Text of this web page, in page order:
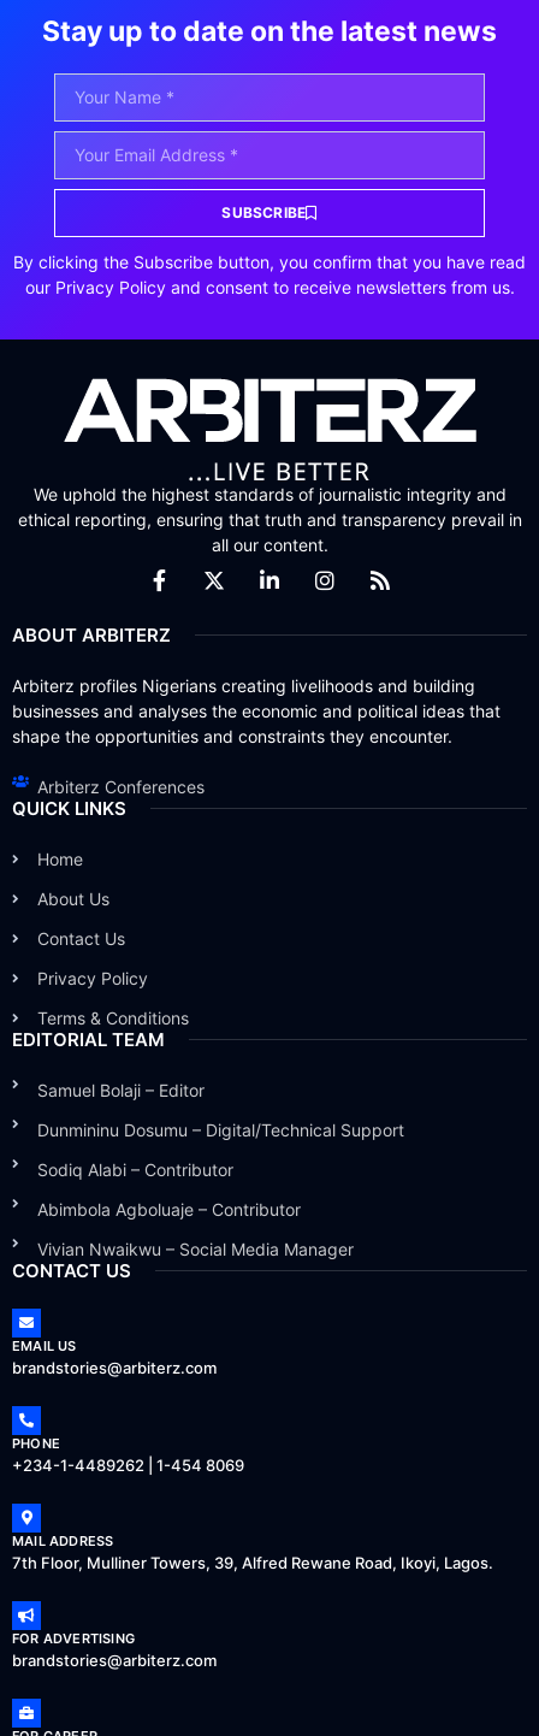
Stay up to date on the latest news
SUBSCRIBE
By clicking the Subscribe button, you confirm that you have read
our Privacy Policy and consent to receive newsletters from us.
We uphold the highest standards of journalistic integrity and
ethical reporting, ensuring that truth and transparency prevail in
all our content.
ABOUT ARBITERZ
Arbiterz profiles Nigerians creating livelihoods and building
businesses and analyses the economic and political ideas that
shape the opportunities and constraints they encounter.
Arbiterz Conferences
QUICK LINKS
Home
About Us
Contact Us
Privacy Policy
Terms & Conditions
EDITORIAL TEAM
Samuel Bolaji – Editor
Dunmininu Dosumu – Digital/Technical Support
Sodiq Alabi – Contributor
Abimbola Agboluaje – Contributor
Vivian Nwaikwu – Social Media Manager
CONTACT US
EMAIL US
brandstories@arbiterz.com
PHONE
+234-1-4489262 | 1-454 8069
MAIL ADDRESS
7th Floor, Mulliner Towers, 39, Alfred Rewane Road, Ikoyi, Lagos.
FOR ADVERTISING
brandstories@arbiterz.com